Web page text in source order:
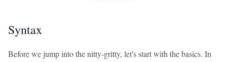
Syntax
Before we jump into the nitty-gritty, let's start with the basics. In